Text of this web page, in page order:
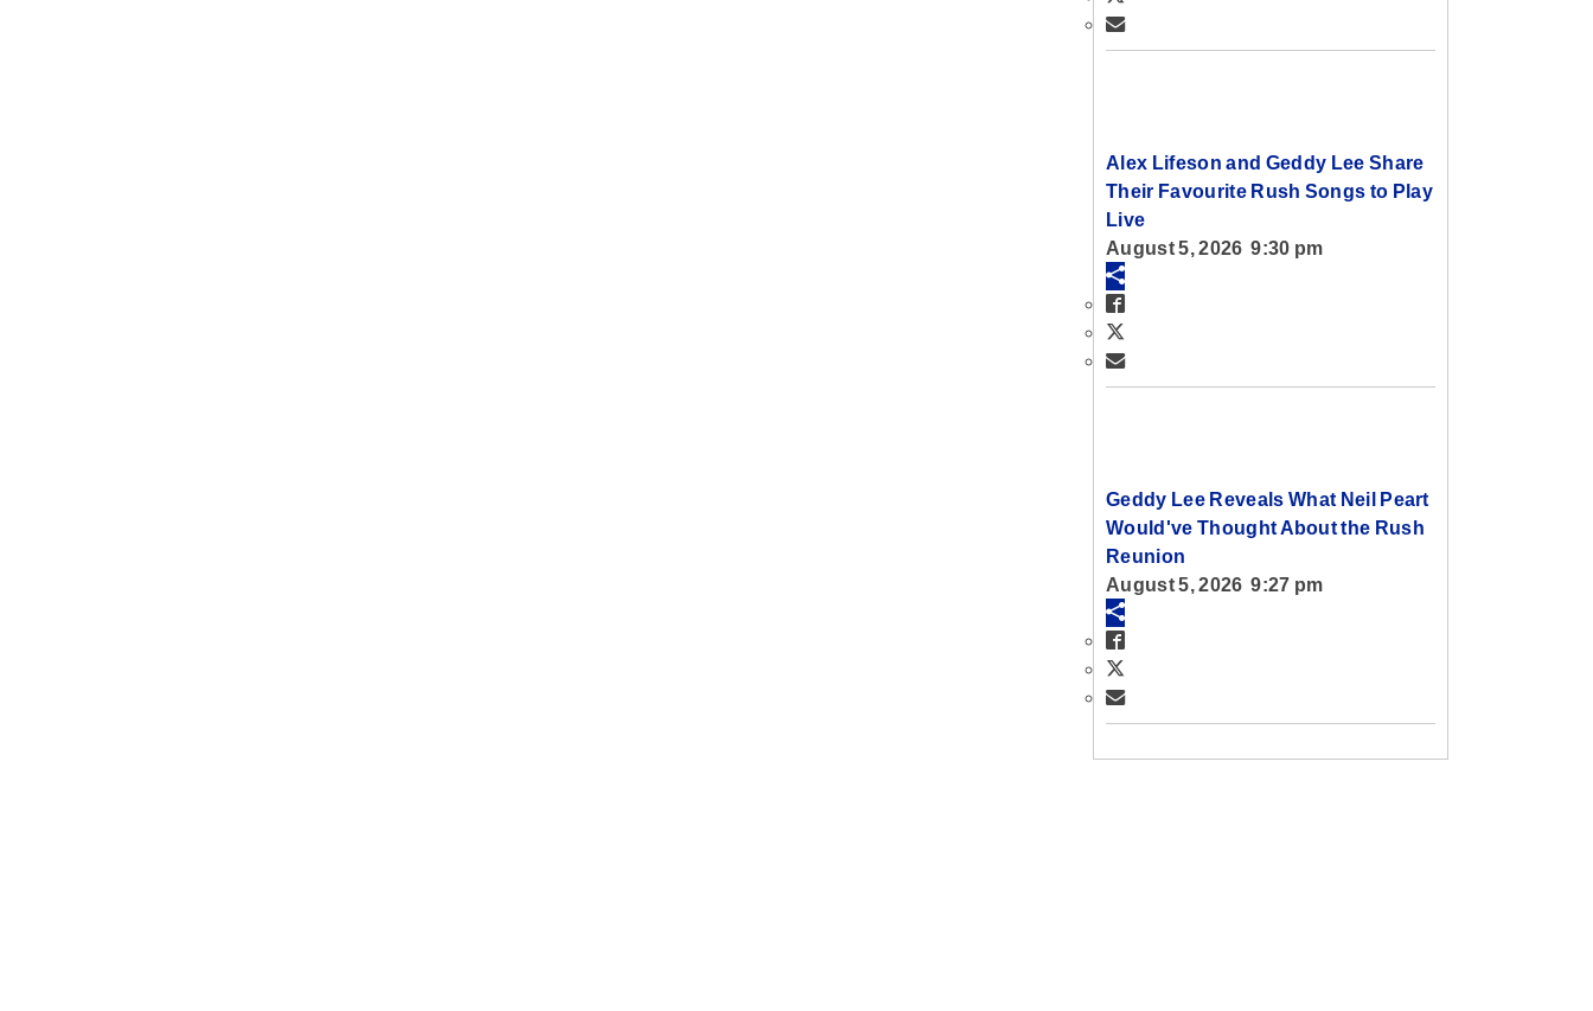
Alex Lifeson and Geddy Lee Share
Their Favourite Rush Songs to Play
Live
August 5, 2026 9:30 pm
Geddy Lee Reveals What Neil Peart
Would've Thought About the Rush
Reunion
August 5, 2026 9:27 pm